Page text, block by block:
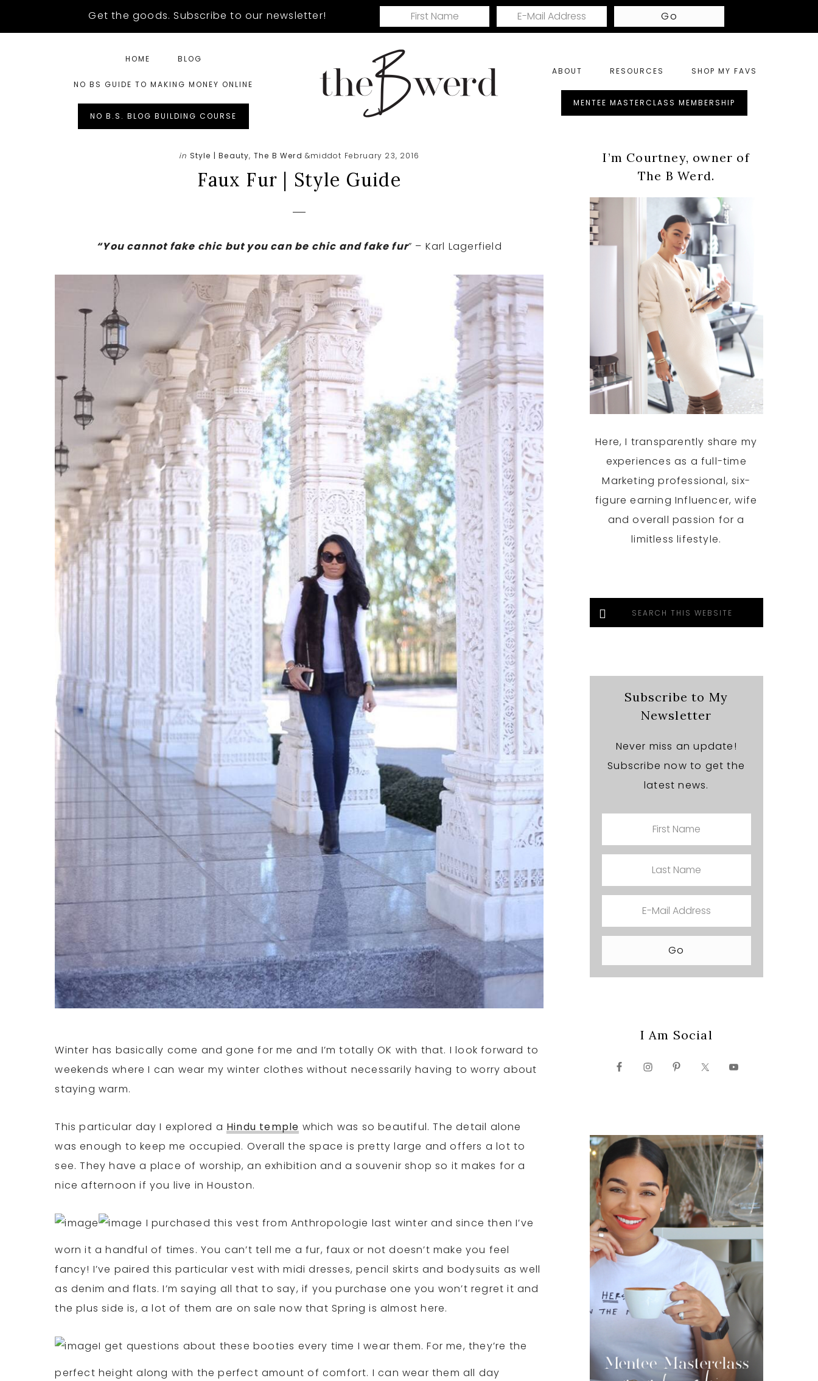
Get the goods. Subscribe to our newsletter!
HOME BLOG
NO BS GUIDE TO MAKING MONEY ONLINE
NO B.S. BLOG BUILDING COURSE
ABOUT RESOURCES SHOP MY FAVS
MENTEE MASTERCLASS MEMBERSHIP
in Style | Beauty, The B Werd &middot February 23, 2016
Faux Fur | Style Guide
“You cannot fake chic but you can be chic and fake fur” – Karl Lagerfield
Winter has basically come and gone for me and I’m totally OK with that. I look forward to
weekends where I can wear my winter clothes without necessarily having to worry about
staying warm.
This particular day I explored a Hindu temple which was so beautiful. The detail alone
was enough to keep me occupied. Overall the space is pretty large and offers a lot to
see. They have a place of worship, an exhibition and a souvenir shop so it makes for a
nice afternoon if you live in Houston.
I purchased this vest from Anthropologie last winter and since then I’ve
worn it a handful of times. You can’t tell me a fur, faux or not doesn’t make you feel
fancy! I’ve paired this particular vest with midi dresses, pencil skirts and bodysuits as well
as denim and flats. I’m saying all that to say, if you purchase one you won’t regret it and
the plus side is, a lot of them are on sale now that Spring is almost here.
I get questions about these booties every time I wear them. For me, they’re the
perfect height along with the perfect amount of comfort. I can wear them all day
Primary
Sidebar
I’m Courtney, owner of
The B Werd.
Here, I transparently share my
experiences as a full-time
Marketing professional, six-
figure earning Influencer, wife
and overall passion for a
limitless lifestyle.
Search
this
Subscribe to My
Newsletter
Never miss an update!
Subscribe now to get the
latest news.
I Am Social